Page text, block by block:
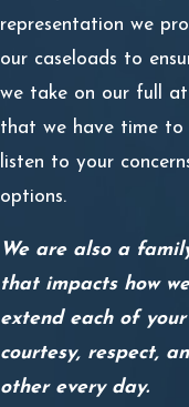
representation we
our caseloads to
we take on our full
that we have time to
listen to your
options.
We are also a
that impacts how
extend each of your
courtesy, respect,
other every day.